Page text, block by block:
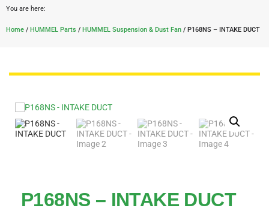
You are here:
Home / HUMMEL Parts / HUMMEL Suspension & Dust Fan / P168NS – INTAKE DUCT
P168NS – INTAKE DUCT